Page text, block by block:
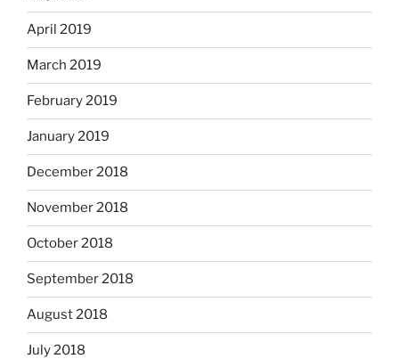
April 2019
March 2019
February 2019
January 2019
December 2018
November 2018
October 2018
September 2018
August 2018
July 2018